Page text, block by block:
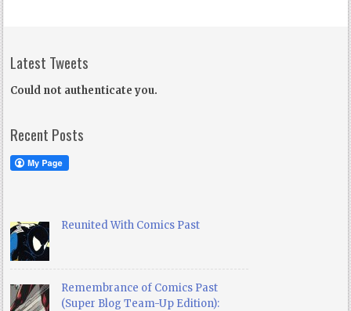
Latest Tweets
Could not authenticate you.
Recent Posts
Reunited With Comics Past
Remembrance of Comics Past
(Super Blog Team-Up Edition):